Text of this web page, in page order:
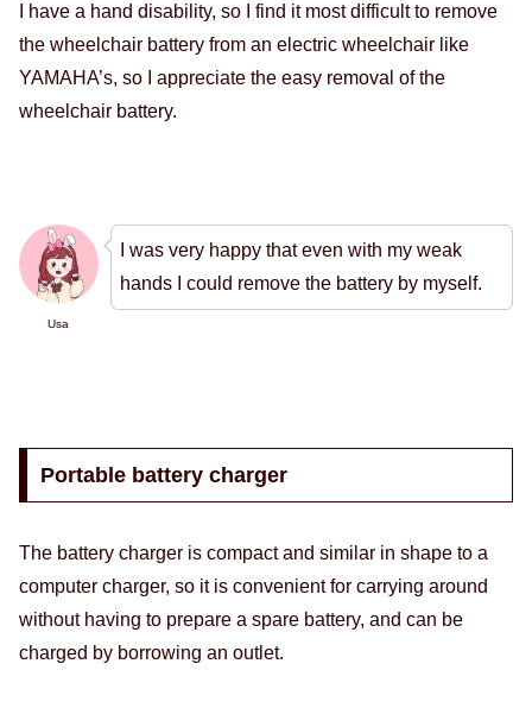
I have a hand disability, so I find it most difficult to remove
the wheelchair battery from an electric wheelchair like
YAMAHA’s, so I appreciate the easy removal of the
wheelchair battery.
Usa
I was very happy that even with my weak
hands I could remove the battery by myself.
Portable battery charger
The battery charger is compact and similar in shape to a
computer charger, so it is convenient for carrying around
without having to prepare a spare battery, and can be
charged by borrowing an outlet.